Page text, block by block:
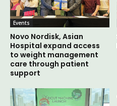
Events
Novo Nordisk, Asian
Hospital expand access
to weight management
care through patient
support